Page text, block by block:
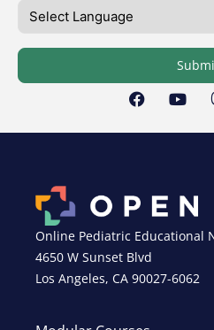
Online Pediatric Educational
4650 W Sunset Blvd
Los Angeles, CA 90027-6062